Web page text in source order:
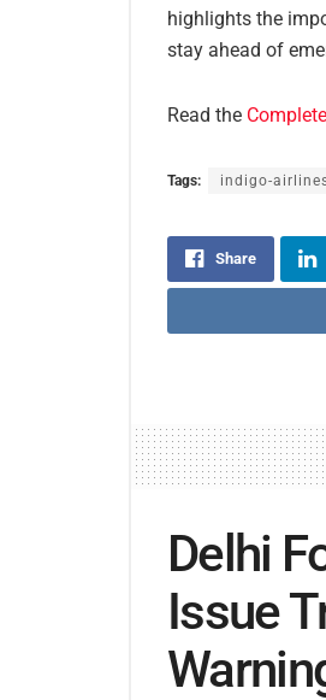
highlights the
stay ahead of
Read the
Tags: indigo-
Share
Delhi
Issue